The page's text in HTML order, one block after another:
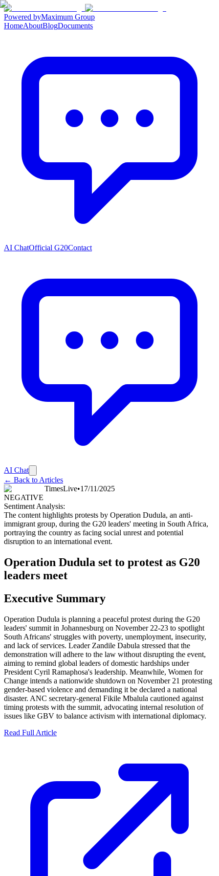
Powered byMaximum Group
HomeAboutBlogDocuments
AI ChatOfficial G20Contact
AI Chat
← Back to Articles
TimesLive•17/11/2025
NEGATIVE
Sentiment Analysis:
The content highlights protests by Operation Dudula, an anti-
immigrant group, during the G20 leaders' meeting in South Africa,
portraying the country as facing social unrest and potential
disruption to an international event.
Operation Dudula set to protest as G20
leaders meet
Executive Summary
Operation Dudula is planning a peaceful protest during the G20
leaders' summit in Johannesburg on November 22-23 to spotlight
South Africans' struggles with poverty, unemployment, insecurity,
and lack of services. Leader Zandile Dabula stressed that the
demonstration will adhere to the law without disrupting the event,
aiming to remind global leaders of domestic hardships under
President Cyril Ramaphosa's leadership. Meanwhile, Women for
Change intends a nationwide shutdown on November 21 protesting
gender-based violence and demanding it be declared a national
disaster. ANC secretary-general Fikile Mbalula cautioned against
timing protests with the summit, advocating internal resolution of
issues like GBV to balance activism with international diplomacy.
Read Full Article